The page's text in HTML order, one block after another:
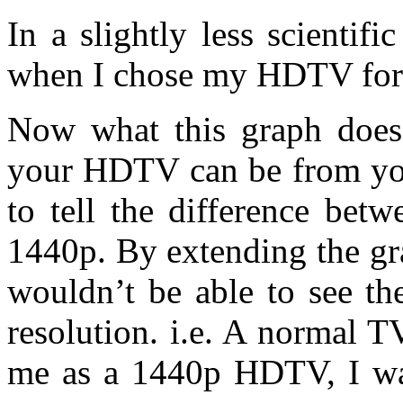
In a slightly less
when I chose my HDTV
Now what this graph
your HDTV can be from
to tell the difference
1440p. By extending the
wouldn’t be able to see
resolution. i.e. A normal
me as a 1440p HDTV, I